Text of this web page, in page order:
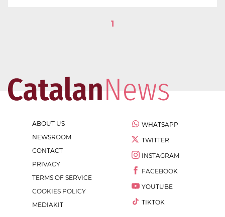
1
ABOUT US
NEWSROOM
CONTACT
PRIVACY
TERMS OF SERVICE
COOKIES POLICY
MEDIAKIT
WHATSAPP
TWITTER
INSTAGRAM
FACEBOOK
YOUTUBE
TIKTOK